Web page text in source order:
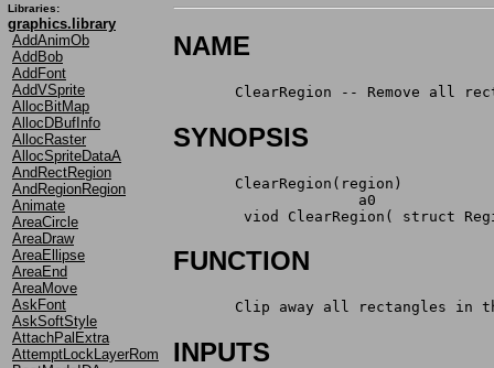
Libraries:
graphics.library
AddAnimOb
AddBob
AddFont
AddVSprite
AllocBitMap
AllocDBufInfo
AllocRaster
AllocSpriteDataA
AndRectRegion
AndRegionRegion
Animate
AreaCircle
AreaDraw
AreaEllipse
AreaEnd
AreaMove
AskFont
AskSoftStyle
AttachPalExtra
AttemptLockLayerRom
NAME
ClearRegion -- Remove all
SYNOPSIS
       ClearRegion(region)
                     a0
viod ClearRegion( struct
FUNCTION
Clip away all rectangles in
INPUTS